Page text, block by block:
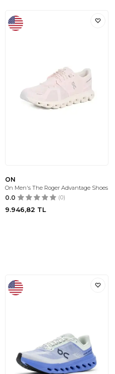
ON
On Men's The Roger Advantage Shoes
0.0 (0)
9.946,82 TL